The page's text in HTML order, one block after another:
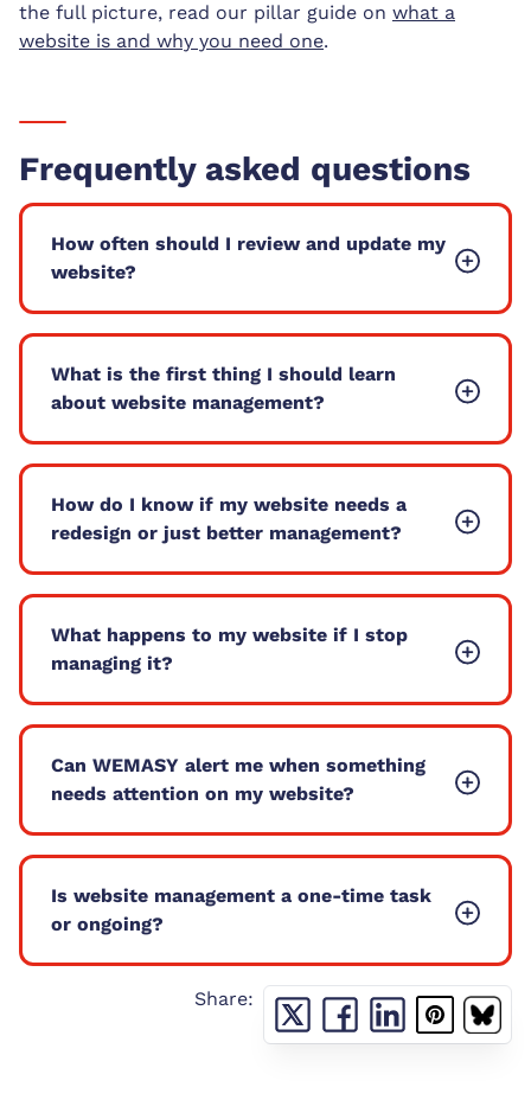
the full picture, read our pillar guide on what a
website is and why you need one.
Frequently asked questions
How often should I review and update my
website?
What is the first thing I should learn
about website management?
How do I know if my website needs a
redesign or just better management?
What happens to my website if I stop
managing it?
Can WEMASY alert me when something
needs attention on my website?
Is website management a one-time task
or ongoing?
Share: